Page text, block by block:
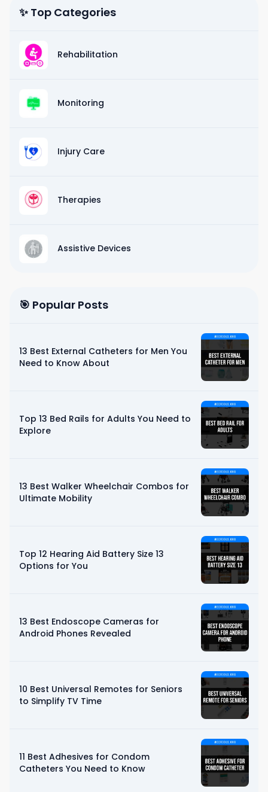
✨ Top Categories
Rehabilitation
Monitoring
Injury Care
Therapies
Assistive Devices
🎯 Popular Posts
13 Best External Catheters for Men You
Need to Know About
Top 13 Bed Rails for Adults You Need to
Explore
13 Best Walker Wheelchair Combos for
Ultimate Mobility
Top 12 Hearing Aid Battery Size 13
Options for You
13 Best Endoscope Cameras for
Android Phones Revealed
10 Best Universal Remotes for Seniors
to Simplify TV Time
11 Best Adhesives for Condom
Catheters You Need to Know